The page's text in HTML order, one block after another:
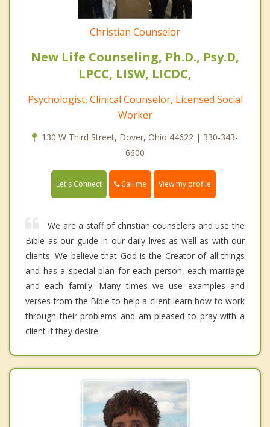
Christian Counselor
New Life Counseling, Ph.D., Psy.D,
LPCC, LISW, LICDC,
Psychologist, Clinical Counselor, Licensed Social
Worker
130 W Third Street, Dover, Ohio 44622 | 330-343-
6600
Let's Connect Call me View my profile
We are a staff of christian counselors and use the
Bible as our guide in our daily lives as well as with our
clients. We believe that God is the Creator of all things
and has a special plan for each person, each marriage
and each family. Many times we use examples and
verses from the Bible to help a client learn how to work
through their problems and am pleased to pray with a
client if they desire.